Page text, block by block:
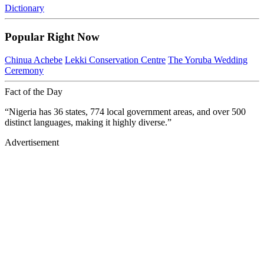
Dictionary
Popular Right Now
Chinua Achebe Lekki Conservation Centre The Yoruba Wedding
Ceremony
Fact of the Day
“Nigeria has 36 states, 774 local government areas, and over 500
distinct languages, making it highly diverse.”
Advertisement